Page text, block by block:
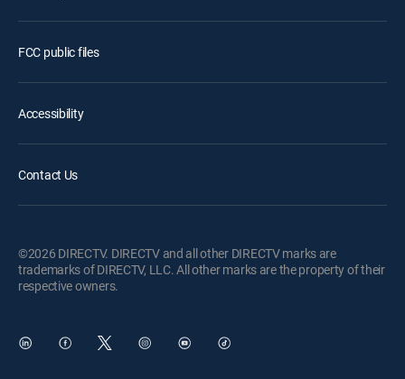
FCC public files
Accessibility
Contact Us
©2026 DIRECTV. DIRECTV and all other DIRECTV marks are
trademarks of DIRECTV, LLC. All other marks are the property of their
respective owners.